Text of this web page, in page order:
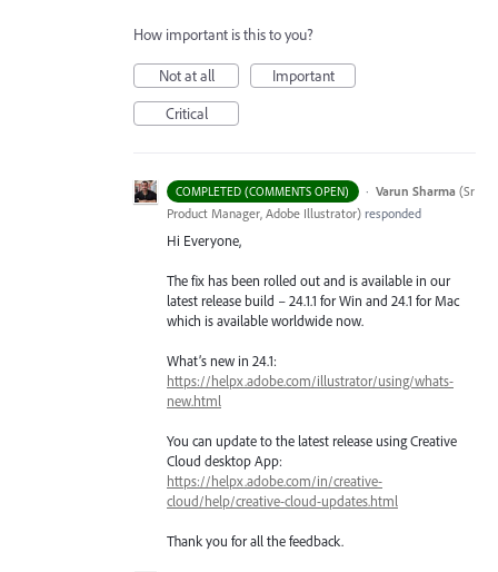
How important is this to you?
Not at all
Important
Critical
COMPLETED (COMMENTS OPEN) · Varun Sharma (Sr
Product Manager, Adobe Illustrator) responded
Hi Everyone,
The fix has been rolled out and is available in our
latest release build – 24.1.1 for Win and 24.1 for Mac
which is available worldwide now.
What’s new in 24.1:
https://helpx.adobe.com/illustrator/using/whats-
new.html
You can update to the latest release using Creative
Cloud desktop App:
https://helpx.adobe.com/in/creative-
cloud/help/creative-cloud-updates.html
Thank you for all the feedback.